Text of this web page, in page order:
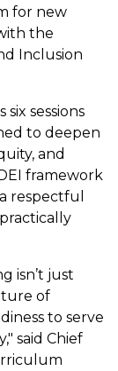
for new
the
Inclusion
sessions
to deepen
and
framework
respectful
isn’t just
of
to serve
said Chief